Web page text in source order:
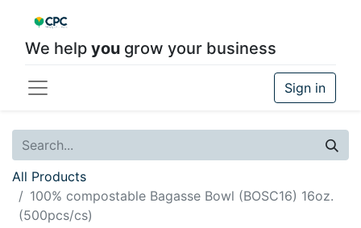
We help you grow your business
Sign in
All Products
100% compostable Bagasse Bowl (BOSC16) 16oz.
(500pcs/cs)